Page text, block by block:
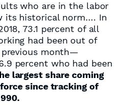
who are in the labor
its historical norm…. In
73.1 percent of all
had been out of
month—
percent who had been
largest share coming
since tracking of